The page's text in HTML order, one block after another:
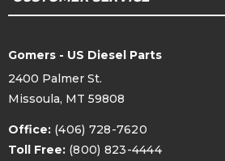
Gomers - US Diesel Parts
2400 Palmer St.
Missoula, MT 59808
Office: (406) 728-7620
Toll Free: (800) 823-4444